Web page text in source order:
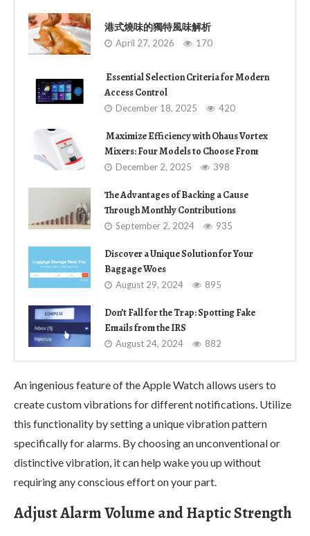
港式燒味的獨特風味解析
April 27, 2026 170
Essential Selection Criteria for Modern
Access Control
December 18, 2025 420
Maximize Efficiency with Ohaus Vortex
Mixers: Four Models to Choose From
December 2, 2025 398
The Advantages of Backing a Cause
Through Monthly Contributions
September 2, 2024 935
Discover a Unique Solution for Your
Baggage Woes
August 29, 2024 895
Don’t Fall for the Trap: Spotting Fake
Emails from the IRS
August 24, 2024 882
An ingenious feature of the Apple Watch allows users to
create custom vibrations for different notifications. Utilize
this functionality by setting a unique vibration pattern
specifically for alarms. By choosing an unconventional or
distinctive vibration, it can help wake you up without
requiring any conscious effort on your part.
Adjust Alarm Volume and Haptic Strength